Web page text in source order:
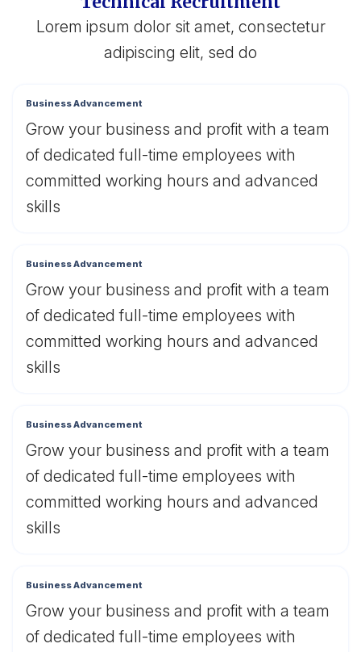
Lorem ipsum dolor sit amet, consectetur
adipiscing elit, sed do
Business Advancement
Grow your business and profit with a team
of dedicated full-time employees with
committed working hours and advanced
skills
Business Advancement
Grow your business and profit with a team
of dedicated full-time employees with
committed working hours and advanced
skills
Business Advancement
Grow your business and profit with a team
of dedicated full-time employees with
committed working hours and advanced
skills
Business Advancement
Grow your business and profit with a team
of dedicated full-time employees with